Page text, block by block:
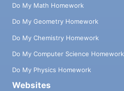
Do My Math Homework
Do My Geometry Homework
Do My Chemistry Homework
Do My Computer Science Homework
Do My Physics Homework
Websites